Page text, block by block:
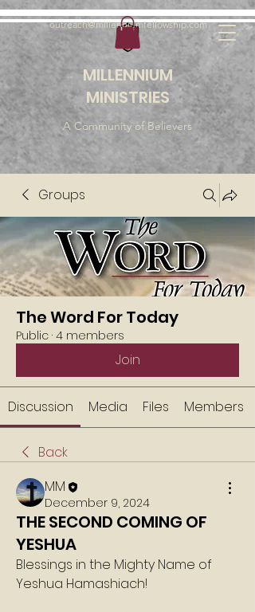
MILLENNIUM
MINISTRIES
A Community of Believers
outreach@millenniumfellowship.com
Groups
The Word For Today
Public · 4 members
Join
Discussion Media Files Members
Back
MM
December 9, 2024
THE SECOND COMING OF
YESHUA
Blessings in the Mighty Name of
Yeshua Hamashiach!